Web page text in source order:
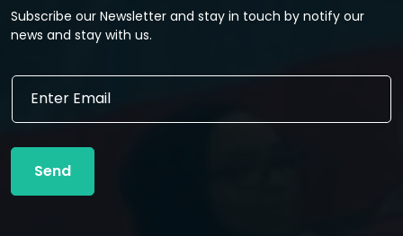
Subscribe our Newsletter and stay in touch by notify our
news and stay with us.
*
a
i
m
E
a
l
Send